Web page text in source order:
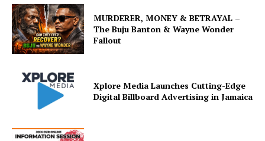
MURDERER, MONEY & BETRAYAL –
The Buju Banton & Wayne Wonder
Fallout
Xplore Media Launches Cutting-Edge
Digital Billboard Advertising in Jamaica